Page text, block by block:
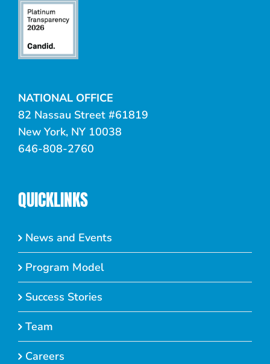
NATIONAL OFFICE
82 Nassau Street #61819
New York, NY 10038
646-808-2760
QUICKLINKS
News and Events
Program Model
Success Stories
Team
Careers